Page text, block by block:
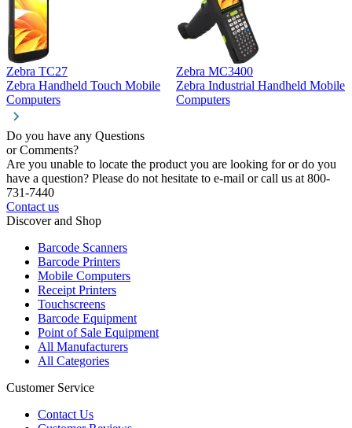
Zebra TC27
Zebra Handheld Touch Mobile
Computers
Zebra MC3400
Zebra Industrial Handheld Mobile
Computers
Do you have any Questions
or Comments?
Are you unable to locate the product you are looking for or do you
have a question? Please do not hesitate to e-mail or call us at 800-
731-7440
Contact us
Discover and Shop
Barcode Scanners
Barcode Printers
Mobile Computers
Receipt Printers
Touchscreens
Barcode Equipment
Point of Sale Equipment
All Manufacturers
All Categories
Customer Service
Contact Us